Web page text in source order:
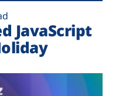
JavaScript